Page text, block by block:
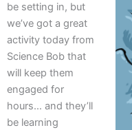
be setting in, but
we’ve got a great
activity today from
Science Bob that
will keep them
engaged for
hours… and they’ll
be learning